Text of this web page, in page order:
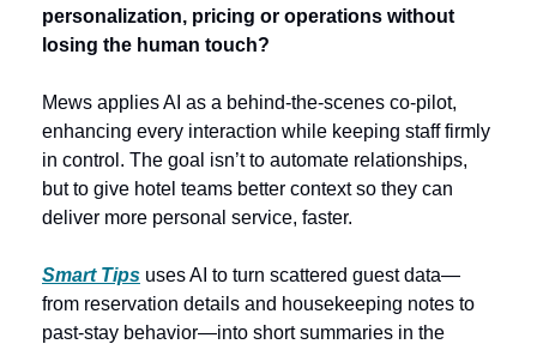
personalization, pricing or operations without
losing the human touch?
Mews applies AI as a behind-the-scenes co‑pilot,
enhancing every interaction while keeping staff firmly
in control. The goal isn’t to automate relationships,
but to give hotel teams better context so they can
deliver more personal service, faster.
Smart Tips uses AI to turn scattered guest data—
from reservation details and housekeeping notes to
past-stay behavior—into short summaries in the